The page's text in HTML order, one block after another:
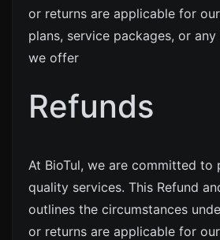
or returns are applicable for
plans, service packages, or
we offer
Refunds
At BioTul, we are committed to
quality services. This Refund
outlines the circumstances
or returns are applicable for